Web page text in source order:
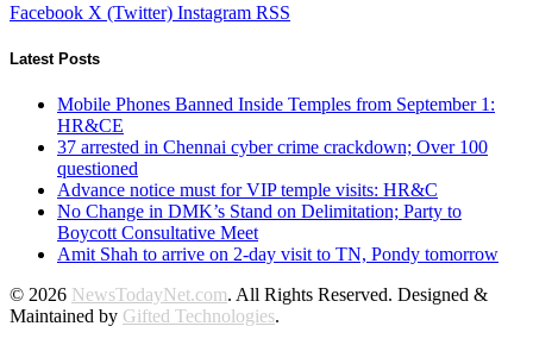
Facebook X (Twitter) Instagram RSS
Latest Posts
Mobile Phones Banned Inside Temples from September 1:
HR&CE
37 arrested in Chennai cyber crime crackdown; Over 100
questioned
Advance notice must for VIP temple visits: HR&C
No Change in DMK’s Stand on Delimitation; Party to
Boycott Consultative Meet
Amit Shah to arrive on 2-day visit to TN, Pondy tomorrow
© 2026 NewsTodayNet.com. All Rights Reserved. Designed &
Maintained by Gifted Technologies.